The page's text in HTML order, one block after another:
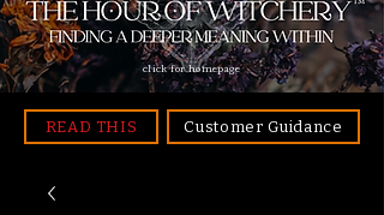
click for homepage
READ THIS Customer Guidance